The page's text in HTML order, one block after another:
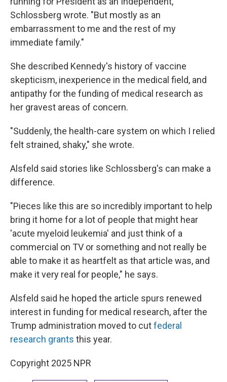
Schlossberg wrote. "But mostly as an
embarrassment to me and the rest of my
immediate family."
She described Kennedy's history of vaccine
skepticism, inexperience in the medical field, and
antipathy for the funding of medical research as
her gravest areas of concern.
"Suddenly, the health-care system on which I relied
felt strained, shaky," she wrote.
Alsfeld said stories like Schlossberg's can make a
difference.
"Pieces like this are so incredibly important to help
bring it home for a lot of people that might hear
'acute myeloid leukemia' and just think of a
commercial on TV or something and not really be
able to make it as heartfelt as that article was, and
make it very real for people," he says.
Alsfeld said he hoped the article spurs renewed
interest in funding for medical research, after the
Trump administration moved to cutfederal
research grants this year.
Copyright 2025 NPR